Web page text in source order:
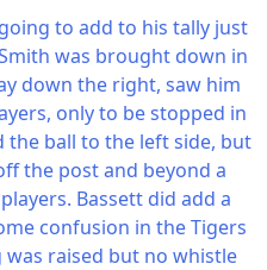
to add to his tally just
was brought down in
down the right, saw him
only to be stopped in
the ball to the left side, but
the post and beyond a
Bassett did add a
confusion in the Tigers
raised but no whistle